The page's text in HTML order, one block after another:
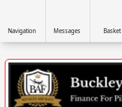
Navigation Messages Basket